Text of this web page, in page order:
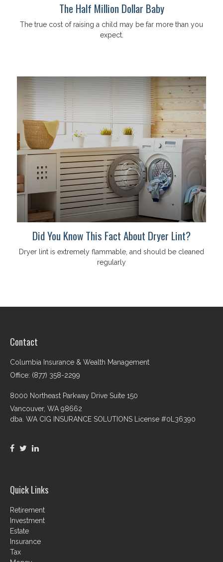
The Half Million Dollar Baby
The true cost of raising a child may be far more than you
expect.
Did You Know This Fact About Dryer Lint?
Dryer lint is extremely flammable, and should be cleaned
regularly
Contact
Columbia Insurance & Wealth Management
Office: (877) 358-2299
8000 Northeast Parkway Drive Suite 150
Vancouver, WA 98662
dba. WA CIG INSURANCE SOLUTIONS License #0L36390
Quick Links
Retirement
Investment
Estate
Insurance
Tax